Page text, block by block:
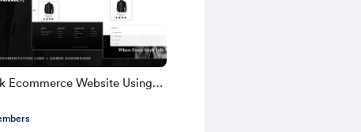
Ecommerce Website Using
TS 2025 | Part 1